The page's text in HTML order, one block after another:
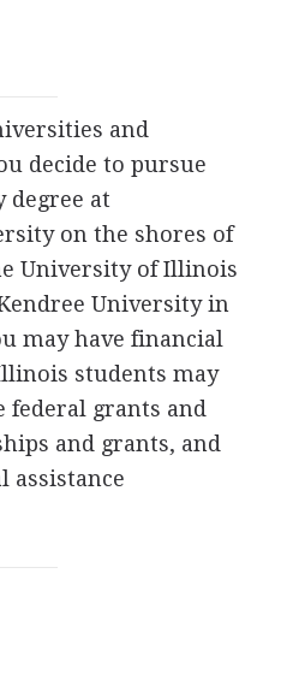
and
decide to pursue
degree at
on the shores of
University of Illinois
University in
may have financial
students may
federal grants and
and grants, and
assistance